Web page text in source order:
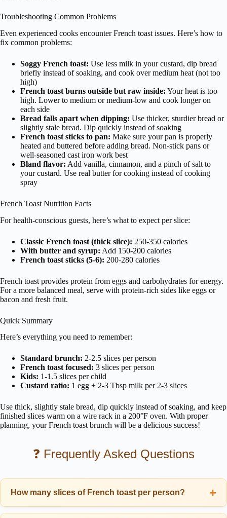
Troubleshooting Common Problems
Even experienced cooks encounter French toast issues. Here’s how to
fix common problems:
Soggy French toast: Use less milk in your custard, dip bread
briefly instead of soaking, and cook over medium heat (not too
high)
French toast burns outside but raw inside: Your heat is too
high. Lower to medium or medium-low and cook longer on
each side
Bread falls apart when dipping: Use thicker, sturdier bread or
slightly stale bread. Dip quickly instead of soaking
French toast sticks to pan: Make sure your pan is properly
heated and buttered before adding bread. Non-stick pans or
well-seasoned cast iron work best
Bland flavor: Add vanilla, cinnamon, and a pinch of salt to
your custard. Use real butter for cooking instead of cooking
spray
French Toast Nutrition Facts
For health-conscious guests, here’s what to expect per slice:
Classic French toast (thick slice): 250-350 calories
With butter and syrup: Add 150-200 calories
French toast sticks (5-6): 200-280 calories
French toast provides protein from eggs and carbohydrates for energy.
For a more balanced meal, serve with protein-rich sides like eggs or
bacon and fresh fruit.
Quick Summary
Here’s everything you need to remember:
Standard brunch: 2-2.5 slices per person
French toast focused: 3 slices per person
Kids: 1-1.5 slices per child
Custard ratio: 1 egg + 2-3 Tbsp milk per 2-3 slices
Use thick, slightly stale bread, dip quickly instead of soaking, and keep
finished slices warm on a wire rack in a 200°F oven. With proper
planning, your French toast brunch will be a delicious success!
❓ Frequently Asked Questions
How many slices of French toast per person?
Plan for 2-3 slices of French toast per adult for a standard brunch. If